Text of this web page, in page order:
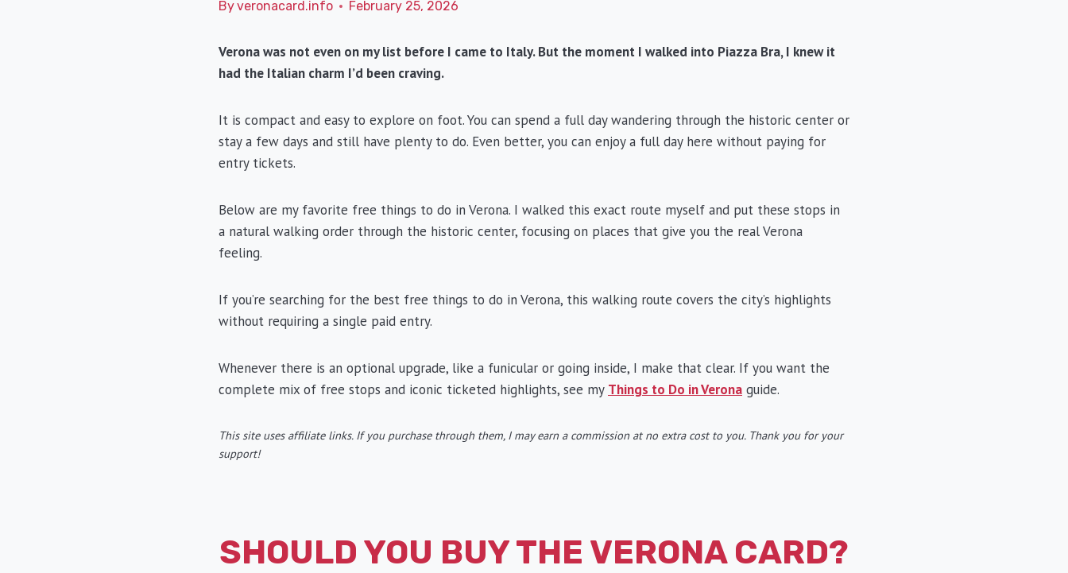
Byveronacard.info February 25, 2026
Verona was not even on my list before I came to Italy. But the moment I walked into Piazza Bra, I knew it
had the Italian charm I’d been craving.
It is compact and easy to explore on foot. You can spend a full day wandering through the historic center or
stay a few days and still have plenty to do. Even better, you can enjoy a full day here without paying for
entry tickets.
Below are my favorite free things to do in Verona. I walked this exact route myself and put these stops in
a natural walking order through the historic center, focusing on places that give you the real Verona
feeling.
If you’re searching for the best free things to do in Verona, this walking route covers the city’s highlights
without requiring a single paid entry.
Whenever there is an optional upgrade, like a funicular or going inside, I make that clear. If you want the
complete mix of free stops and iconic ticketed highlights, see my Things to Do in Verona guide.
This site uses affiliate links. If you purchase through them, I may earn a commission at no extra cost to you. Thank you for your
support!
SHOULD YOU BUY THE VERONA CARD?